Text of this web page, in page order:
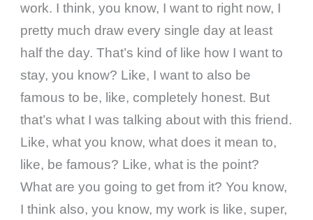
work. I think, you know, I want to right now, I
pretty much draw every single day at least
half the day. That’s kind of like how I want to
stay, you know? Like, I want to also be
famous to be, like, completely honest. But
that’s what I was talking about with this friend.
Like, what you know, what does it mean to,
like, be famous? Like, what is the point?
What are you going to get from it? You know,
I think also, you know, my work is like, super,